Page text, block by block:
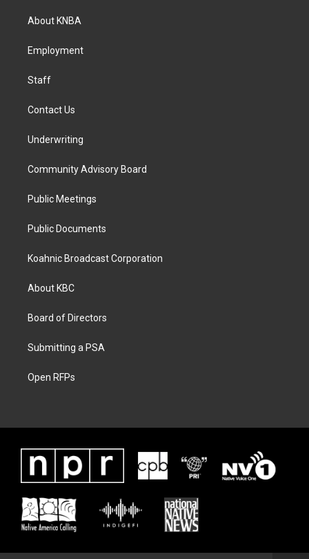
a
g
a
k
About KNBA
Employment
Staff
Contact Us
Underwriting
Community Advisory Board
Public Meetings
Public Documents
Koahnic Broadcast Corporation
About KBC
Board of Directors
Submitting a PSA
Open RFPs